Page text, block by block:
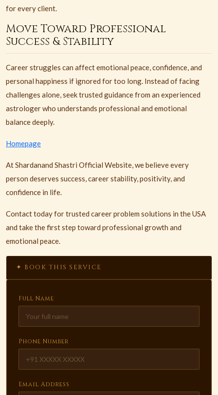
for every client.
Move Toward Professional
Success & Stability
Career struggles can affect emotional peace, confidence, and
personal happiness if ignored for too long. Instead of facing
challenges alone, seek trusted guidance from an experienced
astrologer who understands professional and emotional
balance deeply.
Homepage
At Shardanand Shastri Official Website, we believe every
person deserves success, career stability, positivity, and
confidence in life.
Contact today for trusted career problem solutions in the USA
and take the first step toward professional growth and
emotional peace.
✦ BOOK THIS SERVICE
Full Name
Phone Number
Email Address